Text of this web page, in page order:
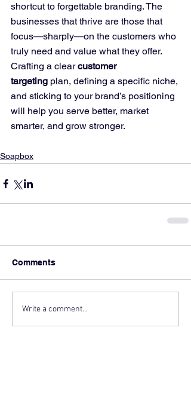
shortcut to forgettable branding. The
businesses that thrive are those that
focus—sharply—on the customers who
truly need and value what they offer.
Crafting a clear customer
targeting plan, defining a specific niche,
and sticking to your brand’s positioning
will help you serve better, market
smarter, and grow stronger.
Soapbox
Comments
Write a comment...